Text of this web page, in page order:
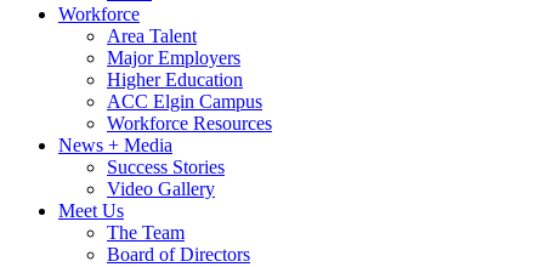
Workforce
Area Talent
Major Employers
Higher Education
ACC Elgin Campus
Workforce Resources
News + Media
Success Stories
Video Gallery
Meet Us
The Team
Board of Directors